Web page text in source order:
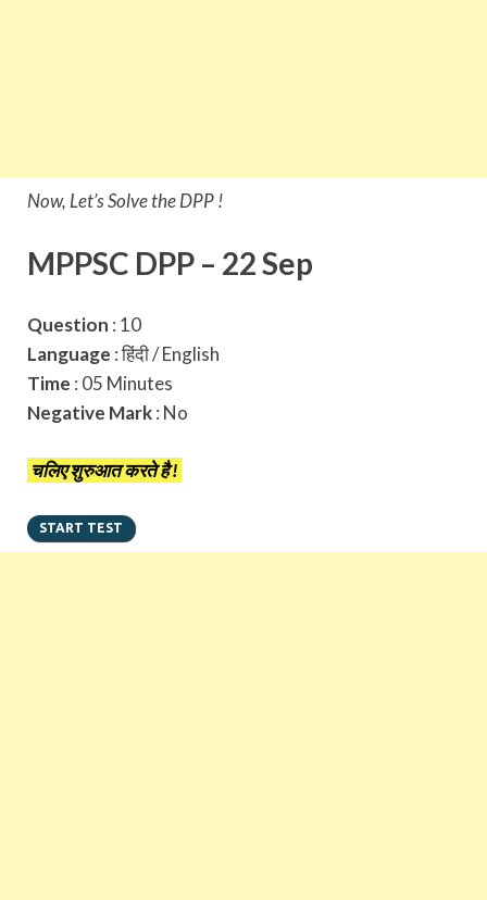
Now, Let’s Solve the DPP !
MPPSC DPP – 22 Sep
Question : 10
Language : हिंदी / English
Time : 05 Minutes
Negative Mark: No
चलिए शुरुआत करते है !